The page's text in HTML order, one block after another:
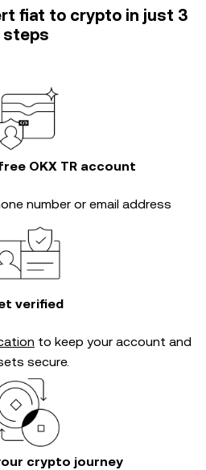
fiat to crypto in just 3
steps
OKX TR account
number or email address
verified
to keep your account and
secure.
crypto journey